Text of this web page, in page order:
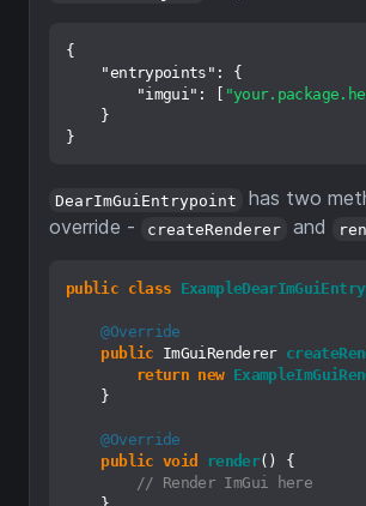
{
"entrypoints" :
{
"imgui" :
}
}
DearImGuiEntrypoint
has two
override -
createRenderer and
public class
@Override
public ImGuiRenderer
return new
    }
@Override
public void render()
{
// Render ImGui here